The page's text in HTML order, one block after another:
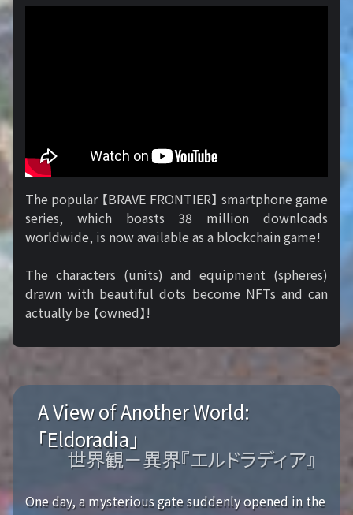
The popular 【BRAVE FRONTIER】 smartphone game
series, which boasts 38 million downloads
worldwide, is now available as a blockchain game!
The characters (units) and equipment (spheres)
drawn with beautiful dots become NFTs and can
actually be 【owned】!
A View of Another World:
「Eldoradia」
世界観－異界『エルドラディア』
One day, a mysterious gate suddenly opened in the